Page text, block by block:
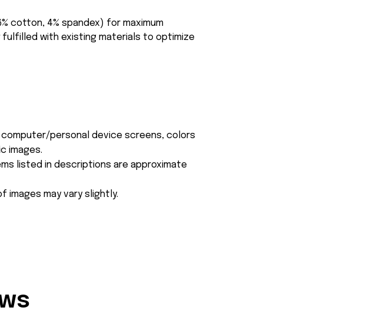
cotton, 4% spandex) for maximum
with existing materials to optimize
personal device screens, colors
images.
listed in descriptions are approximate
images may vary slightly.